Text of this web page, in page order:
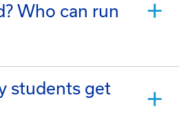
Who can run
students get